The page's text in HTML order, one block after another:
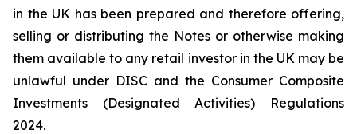
in the UK has been prepared and therefore offering,
selling or distributing the Notes or otherwise making
them available to any retail investor in the UK may be
unlawful under DISC and the Consumer Composite
Investments (Designated Activities) Regulations
2024.